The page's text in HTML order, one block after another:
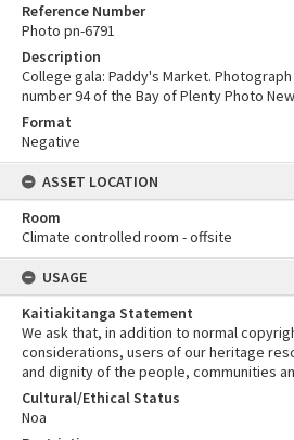
Reference Number
Photo pn-6791
Description
College gala: Paddy's Market.
number 94 of the Bay of Plenty Photo
Format
Negative
ASSET LOCATION
Room
Climate controlled room - offsite
USAGE
Kaitiakitanga Statement
We ask that, in addition to normal
considerations, users of our heritage
and dignity of the people, communities
Cultural/Ethical Status
Noa